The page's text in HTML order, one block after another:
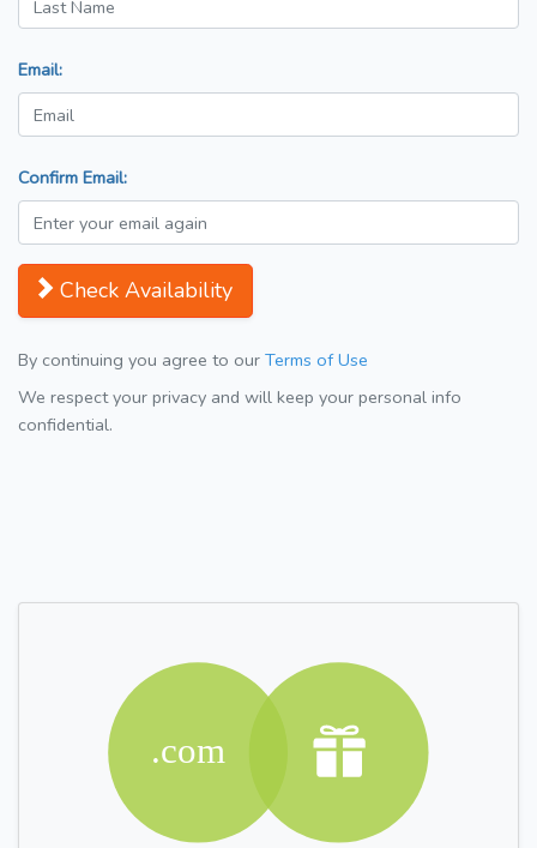
Email:
Confirm Email:
Check Availability
By continuing you agree to our Terms of Use
We respect your privacy and will keep your personal info
confidential.